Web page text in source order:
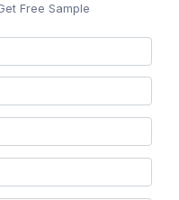
Free Sample